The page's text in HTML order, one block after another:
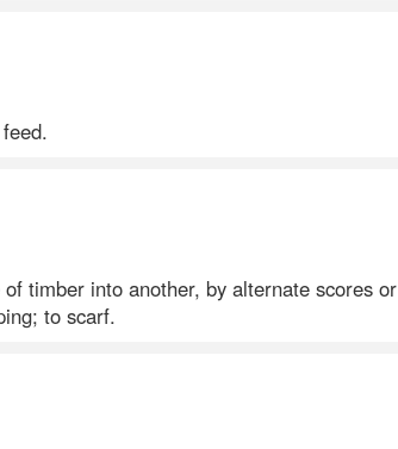
timber into another, by alternate scores
to scarf.